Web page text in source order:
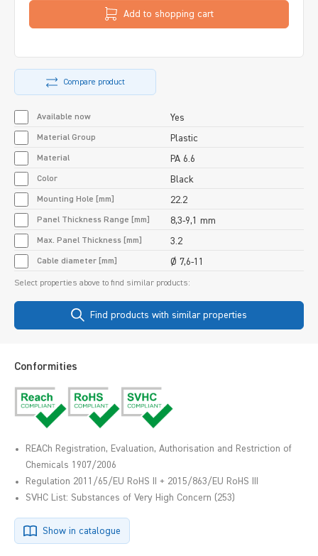
Add to shopping cart
Compare product
Available now Yes
Material Group Plastic
Material PA 6.6
Color Black
Mounting Hole [mm] 22.2
Panel Thickness Range [mm] 8,3-9,1 mm
Max. Panel Thickness [mm] 3.2
Cable diameter [mm] Ø 7,6-11
Select properties above to find similar products:
Find products with similar properties
Conformities
REACh Registration, Evaluation, Authorisation and Restriction of
Chemicals 1907/2006
Regulation 2011/65/EU RoHS II + 2015/863/EU RoHS III
SVHC List: Substances of Very High Concern (253)
Show in catalogue